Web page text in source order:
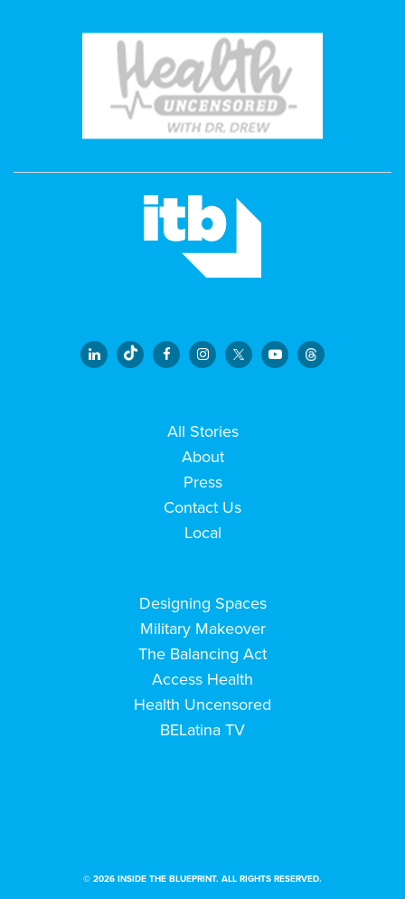
All Stories
About
Press
Contact Us
Local
Designing Spaces
Military Makeover
The Balancing Act
Access Health
Health Uncensored
BELatina TV
© 2026 INSIDE THE BLUEPRINT. ALL RIGHTS RESERVED.